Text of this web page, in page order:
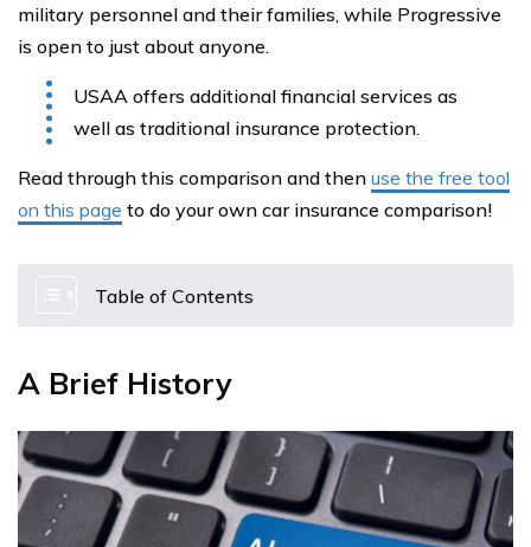
military personnel and their families, while Progressive
is open to just about anyone.
USAA offers additional financial services as
well as traditional insurance protection.
Read through this comparison and then use the free tool
on this page to do your own car insurance comparison!
Table of Contents
A Brief History